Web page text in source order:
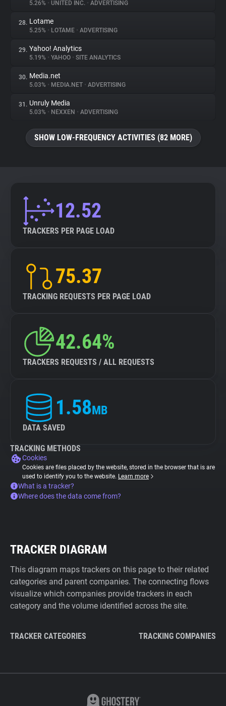
5.26% • UNITED INC. • ADVERTISING
28. Lotame
5.25% • LOTAME • ADVERTISING
29. Yahoo! Analytics
5.19% • YAHOO • SITE ANALYTICS
30. Media.net
5.03% • MEDIA.NET • ADVERTISING
31. Unruly Media
5.03% • NEXXEN • ADVERTISING
SHOW LOW-FREQUENCY ACTIVITIES (82 MORE)
12.52
TRACKERS PER PAGE LOAD
75.37
TRACKING REQUESTS PER PAGE LOAD
42.64%
TRACKERS REQUESTS / ALL REQUESTS
1.58MB
DATA SAVED
TRACKING METHODS
Cookies
Cookies are files placed by the website, stored in the browser that is are
used to identify you to the website. Learn more
What is a tracker?
Where does the data come from?
TRACKER DIAGRAM
This diagram maps trackers on this page to their related
categories and parent companies. The connecting flows
visualize which companies provide trackers in each
category and the volume identified across the site.
TRACKER CATEGORIES TRACKING COMPANIES